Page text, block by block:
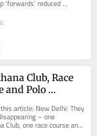
‘forwards’ reduced
and lampooning to little
Club, Race
and Polo
Children and
World
article: New Delhi: They
– one
Club, one race course and